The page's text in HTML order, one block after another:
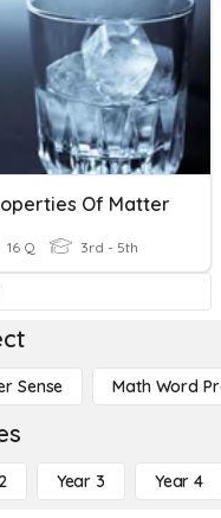
Of Matter
16 Q 3rd - 5th
Sense Math Word
Year 3 Year 4